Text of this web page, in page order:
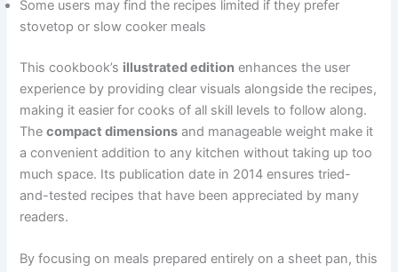
Some users may find the recipes limited if they prefer
stovetop or slow cooker meals
This cookbook’s illustrated edition enhances the user
experience by providing clear visuals alongside the recipes,
making it easier for cooks of all skill levels to follow along.
Thecompact dimensions and manageable weight make it
a convenient addition to any kitchen without taking up too
much space. Its publication date in 2014 ensures tried-
and-tested recipes that have been appreciated by many
readers.
By focusing on meals prepared entirely on a sheet pan, this